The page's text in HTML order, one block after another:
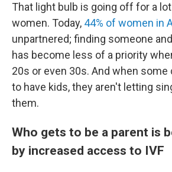
That light bulb is going off for a
women. Today, 44% of women in
unpartnered; finding someone
has become less of a priority
20s or even 30s. And when some
to have kids, they aren't letting
them.
Who gets to be a parent is
by increased access to IVF